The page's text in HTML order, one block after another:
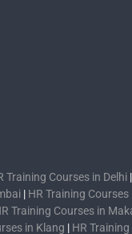
Training Courses in Delhi |
| HR Training
Training Courses in
in Klang | HR